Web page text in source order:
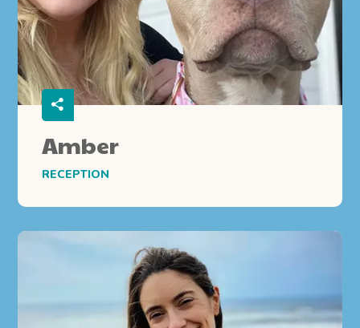
Amber
RECEPTION